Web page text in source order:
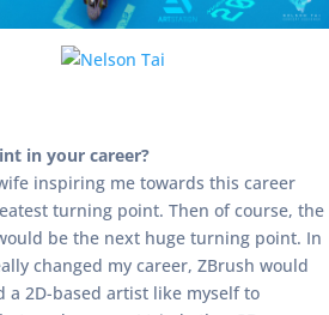
in your career?
inspiring me towards this career
turning point. Then of course, the
be the next huge turning point. In
changed my career, ZBrush would
a 2D-based artist like myself to